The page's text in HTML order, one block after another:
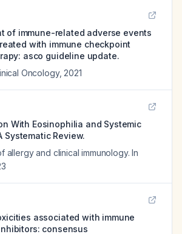
of immune-related adverse events
with immune checkpoint
asco guideline update.
Oncology, 2021
With Eosinophilia and Systemic
Systematic Review.
allergy and clinical immunology. In
associated with immune
consensus